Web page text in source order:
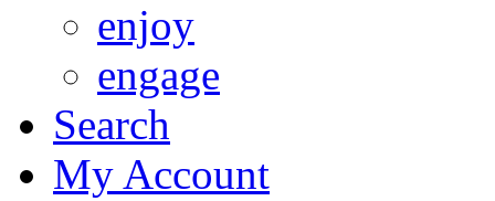
enjoy
engage
Search
My Account